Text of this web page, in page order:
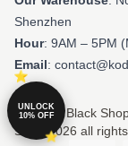
Shenzhen
Hour: 9AM – 5PM
Email:
© Kodak Black
Store 2026 all
UNLOCK
10% OFF